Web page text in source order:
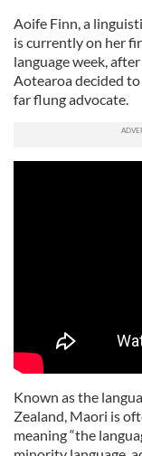
Aoife Finn, a
is currently on her
language week,
Aotearoa decided
far flung advocate.
Known as the
Zealand, Maori is
meaning “the